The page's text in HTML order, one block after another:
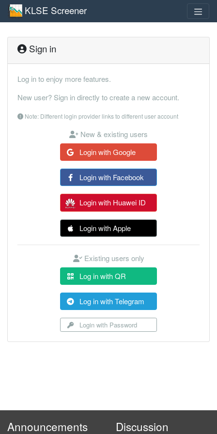
KLSE Screener
Sign in
Log in to enjoy more features.
New user? Sign in directly to create a new account.
Note: Different login provider links to different user account
New & existing users
Login with Google
Login with Facebook
Login with Huawei ID
Login with Apple
Existing users only
Log in with QR
Log in with Telegram
Login with Password
Announcements Discussion